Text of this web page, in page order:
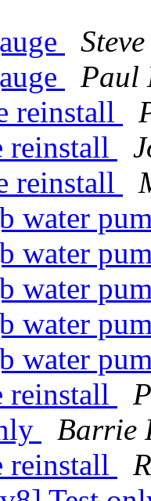
Steve
Paul
reinstall
reinstall
reinstall
water
water
water
water
water
reinstall
Barrie
reinstall